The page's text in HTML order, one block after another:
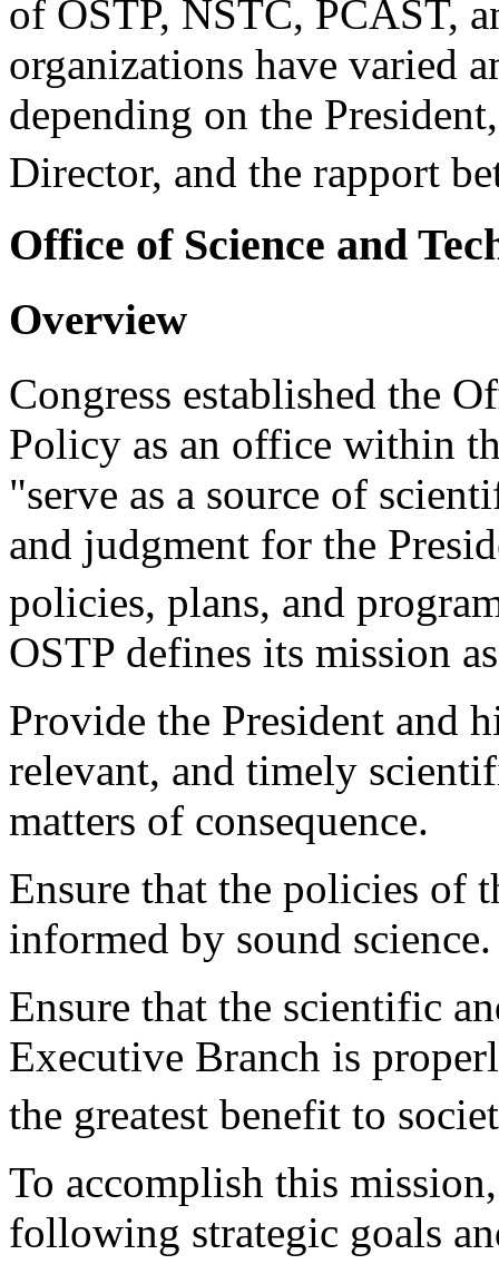
of OSTP, NSTC, PCAST,
organizations have varied
depending on the
Director, and the rapport
Office of Science and
Overview
Congress established the
Policy as an office within
"serve as a source of
and judgment for the
policies, plans, and
OSTP defines its mission
Provide the President and
relevant, and timely
matters of consequence.
Ensure that the policies of
informed by sound science.
Ensure that the scientific
Executive Branch is
the greatest benefit to
To accomplish this
following strategic goals